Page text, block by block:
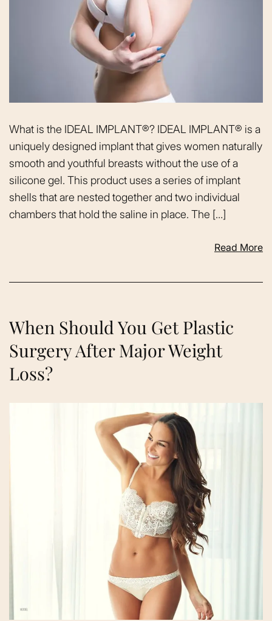
What is the IDEAL IMPLANT®? IDEAL IMPLANT® is a
uniquely designed implant that gives women naturally
smooth and youthful breasts without the use of a
silicone gel. This product uses a series of implant
shells that are nested together and two individual
chambers that hold the saline in place. The […]
Read More
When Should You Get Plastic
Surgery After Major Weight
Loss?